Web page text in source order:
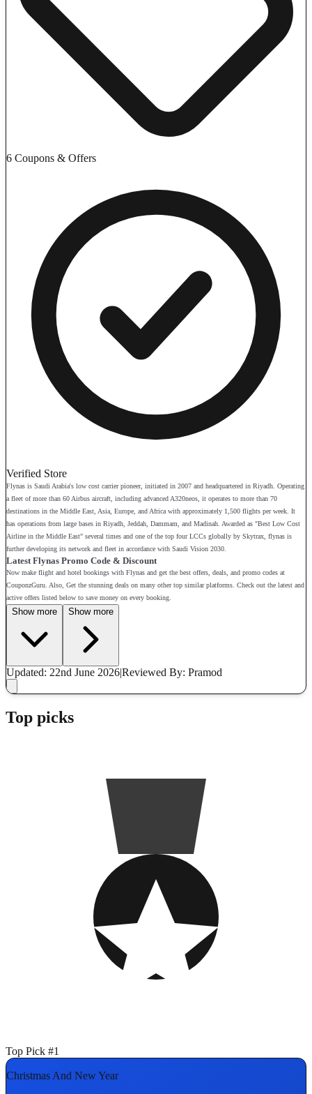
6 Coupons & Offers
Verified Store
Flynas is Saudi Arabia's low cost carrier pioneer, initiated in 2007 and headquartered in Riyadh. Operating
a fleet of more than 60 Airbus aircraft, including advanced A320neos, it operates to more than 70
destinations in the Middle East, Asia, Europe, and Africa with approximately 1,500 flights per week. It
has operations from large bases in Riyadh, Jeddah, Dammam, and Madinah. Awarded as "Best Low Cost
Airline in the Middle East" several times and one of the top four LCCs globally by Skytrax, flynas is
further developing its network and fleet in accordance with Saudi Vision 2030.
Latest Flynas Promo Code & Discount
Now make flight and hotel bookings with Flynas and get the best offers, deals, and promo codes at
CouponzGuru. Also, Get the stunning deals on many other top similar platforms. Check out the latest and
active offers listed below to save money on every booking.
Show more Show more
Updated: 22nd June 2026|Reviewed By: Pramod
Top picks
Top Pick #1
Christmas And New Year